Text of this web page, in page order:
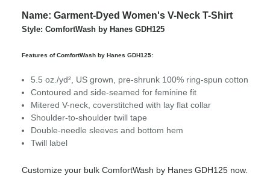
Name: Garment-Dyed Women's V-Neck T-Shirt
Style: ComfortWash by Hanes GDH125
Features of ComfortWash by Hanes GDH125:
5.5 oz./yd², US grown, pre-shrunk 100% ring-spun cotton
Contoured and side-seamed for feminine fit
Mitered V-neck, coverstitched with lay flat collar
Shoulder-to-shoulder twill tape
Double-needle sleeves and bottom hem
Twill label
Customize your bulk ComfortWash by Hanes GDH125 now.